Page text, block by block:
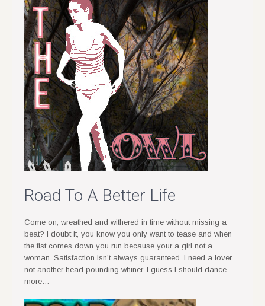
Road To A Better Life
Come on, wreathed and withered in time without missing a
beat? I doubt it, you know you only want to tease and when
the fist comes down you run because your a girl not a
woman. Satisfaction isn’t always guaranteed. I need a lover
not another head pounding whiner. I guess I should dance
more…